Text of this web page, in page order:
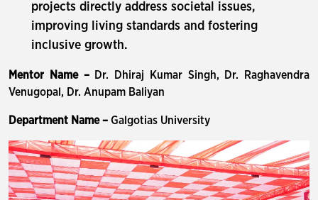
projects directly address societal issues,
improving living standards and fostering
inclusive growth.
Mentor Name –
Dr. Dhiraj Kumar Singh, Dr. Raghavendra
Venugopal, Dr. Anupam Baliyan
Department Name – Galgotias University